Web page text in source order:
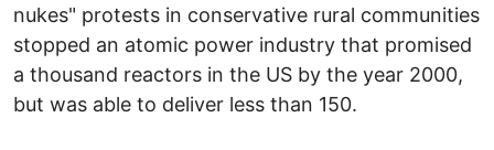
nukes" protests in conservative rural communities
stopped an atomic power industry that promised
a thousand reactors in the US by the year 2000,
but was able to deliver less than 150.